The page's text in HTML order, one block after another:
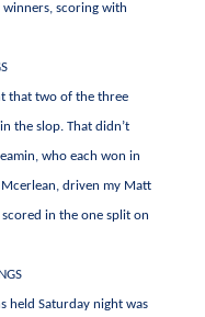
scoring with
that two of the three
the slop. That didn’t
who each won in
driven my Matt
in the one split on
held Saturday night was